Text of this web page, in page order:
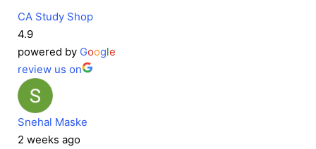
CA Study Shop
4.9
powered by Google
review us on
Snehal Maske
2 weeks ago